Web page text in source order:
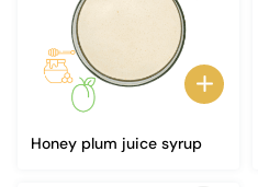
Honey plum juice syrup